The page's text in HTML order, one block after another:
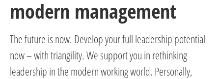
modern management
The future is now. Develop your full leadership potential
now – with triangility. We support you in rethinking
leadership in the modern working world. Personally,